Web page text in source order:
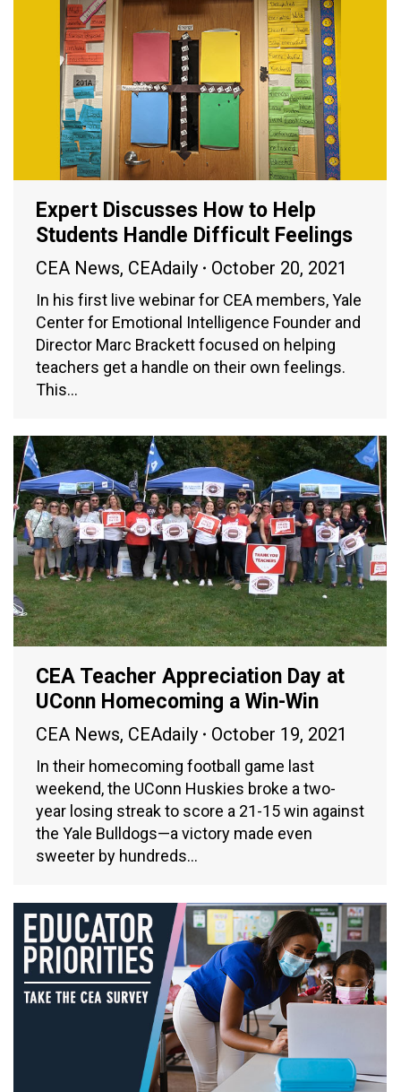
Expert Discusses How to Help
Students Handle Difficult Feelings
CEA News, CEAdaily October 20, 2021
In his first live webinar for CEA members, Yale
Center for Emotional Intelligence Founder and
Director Marc Brackett focused on helping
teachers get a handle on their own feelings.
This…
CEA Teacher Appreciation Day at
UConn Homecoming a Win-Win
CEA News, CEAdaily October 19, 2021
In their homecoming football game last
weekend, the UConn Huskies broke a two-
year losing streak to score a 21-15 win against
the Yale Bulldogs—a victory made even
sweeter by hundreds…